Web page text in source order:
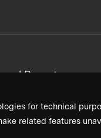
for technical
related features
Reports